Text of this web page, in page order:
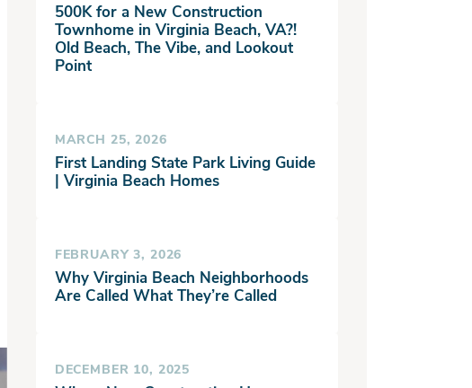
500K for a New Construction
Townhome in Virginia Beach, VA?!
Old Beach, The Vibe, and Lookout
Point
MARCH 25, 2026
First Landing State Park Living Guide
| Virginia Beach Homes
FEBRUARY 3, 2026
Why Virginia Beach Neighborhoods
Are Called What They’re Called
DECEMBER 10, 2025